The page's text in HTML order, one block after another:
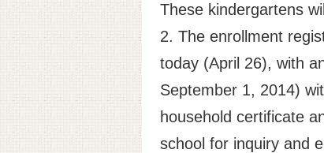
These kindergartens
2. The enrollment
today (April 26), with
September 1, 2014)
household certificate
school for inquiry and